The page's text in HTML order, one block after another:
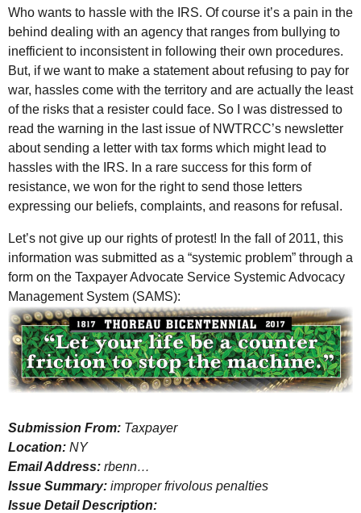
Who wants to hassle with the IRS. Of course it’s a pain in the
behind dealing with an agency that ranges from bullying to
inefficient to inconsistent in following their own procedures.
But, if we want to make a statement about refusing to pay for
war, hassles come with the territory and are actually the least
of the risks that a resister could face. So I was distressed to
read the warning in the last issue of NWTRCC’s newsletter
about sending a letter with tax forms which might lead to
hassles with the IRS. In a rare success for this form of
resistance, we won for the right to send those letters
expressing our beliefs, complaints, and reasons for refusal.
Let’s not give up our rights of protest! In the fall of 2011, this
information was submitted as a “systemic problem” through a
form on the Taxpayer Advocate Service Systemic Advocacy
Management System (SAMS):
Submission From: Taxpayer
Location: NY
Email Address: rbenn…
Issue Summary: improper frivolous penalties
Issue Detail Description: